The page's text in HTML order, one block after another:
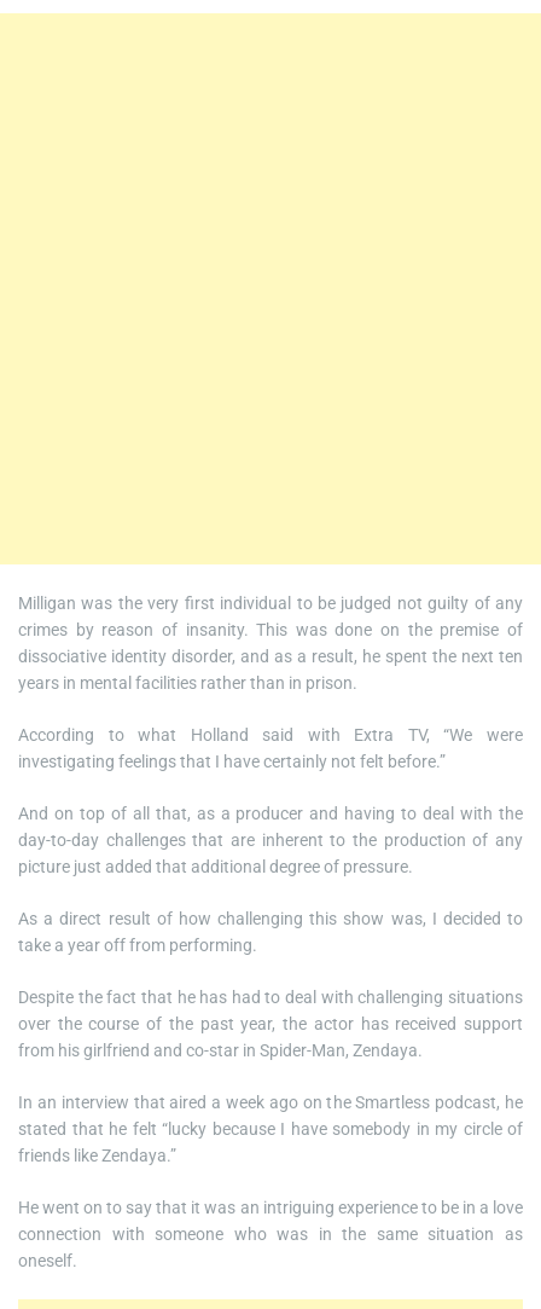
Milligan was the very first individual to be judged not guilty of any
crimes by reason of insanity. This was done on the premise of
dissociative identity disorder, and as a result, he spent the next ten
years in mental facilities rather than in prison.
According to what Holland said with Extra TV, “We were
investigating feelings that I have certainly not felt before.”
And on top of all that, as a producer and having to deal with the
day-to-day challenges that are inherent to the production of any
picture just added that additional degree of pressure.
As a direct result of how challenging this show was, I decided to
take a year off from performing.
Despite the fact that he has had to deal with challenging situations
over the course of the past year, the actor has received support
from his girlfriend and co-star in Spider-Man, Zendaya.
In an interview that aired a week ago on the Smartless podcast, he
stated that he felt “lucky because I have somebody in my circle of
friends like Zendaya.”
He went on to say that it was an intriguing experience to be in a love
connection with someone who was in the same situation as
oneself.